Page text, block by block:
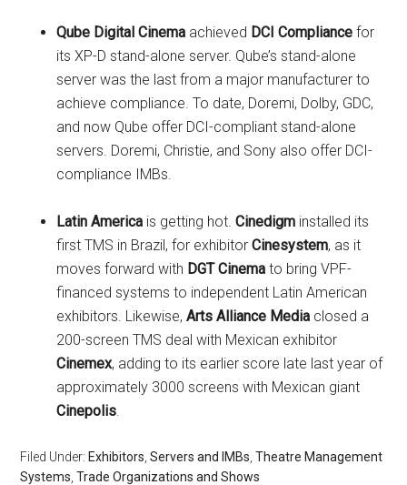
Qube Digital Cinema achieved DCI Compliance for
its XP-D stand-alone server. Qube’s stand-alone
server was the last from a major manufacturer to
achieve compliance. To date, Doremi, Dolby, GDC,
and now Qube offer DCI-compliant stand-alone
servers. Doremi, Christie, and Sony also offer DCI-
compliance IMBs.
Latin America is getting hot.Cinedigm installed its
first TMS in Brazil, for exhibitorCinesystem, as it
moves forward with DGT Cinema to bring VPF-
financed systems to independent Latin American
exhibitors. Likewise,Arts Alliance Media closed a
200-screen TMS deal with Mexican exhibitor
Cinemex, adding to its earlier score late last year of
approximately 3000 screens with Mexican giant
Cinepolis.
Filed Under: Exhibitors ,Servers and IMBs ,Theatre Management
Systems ,Trade Organizations and Shows